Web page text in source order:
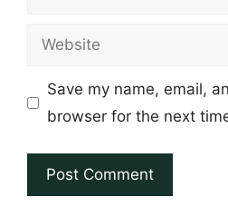
Website
Save my name, email,
browser for the next